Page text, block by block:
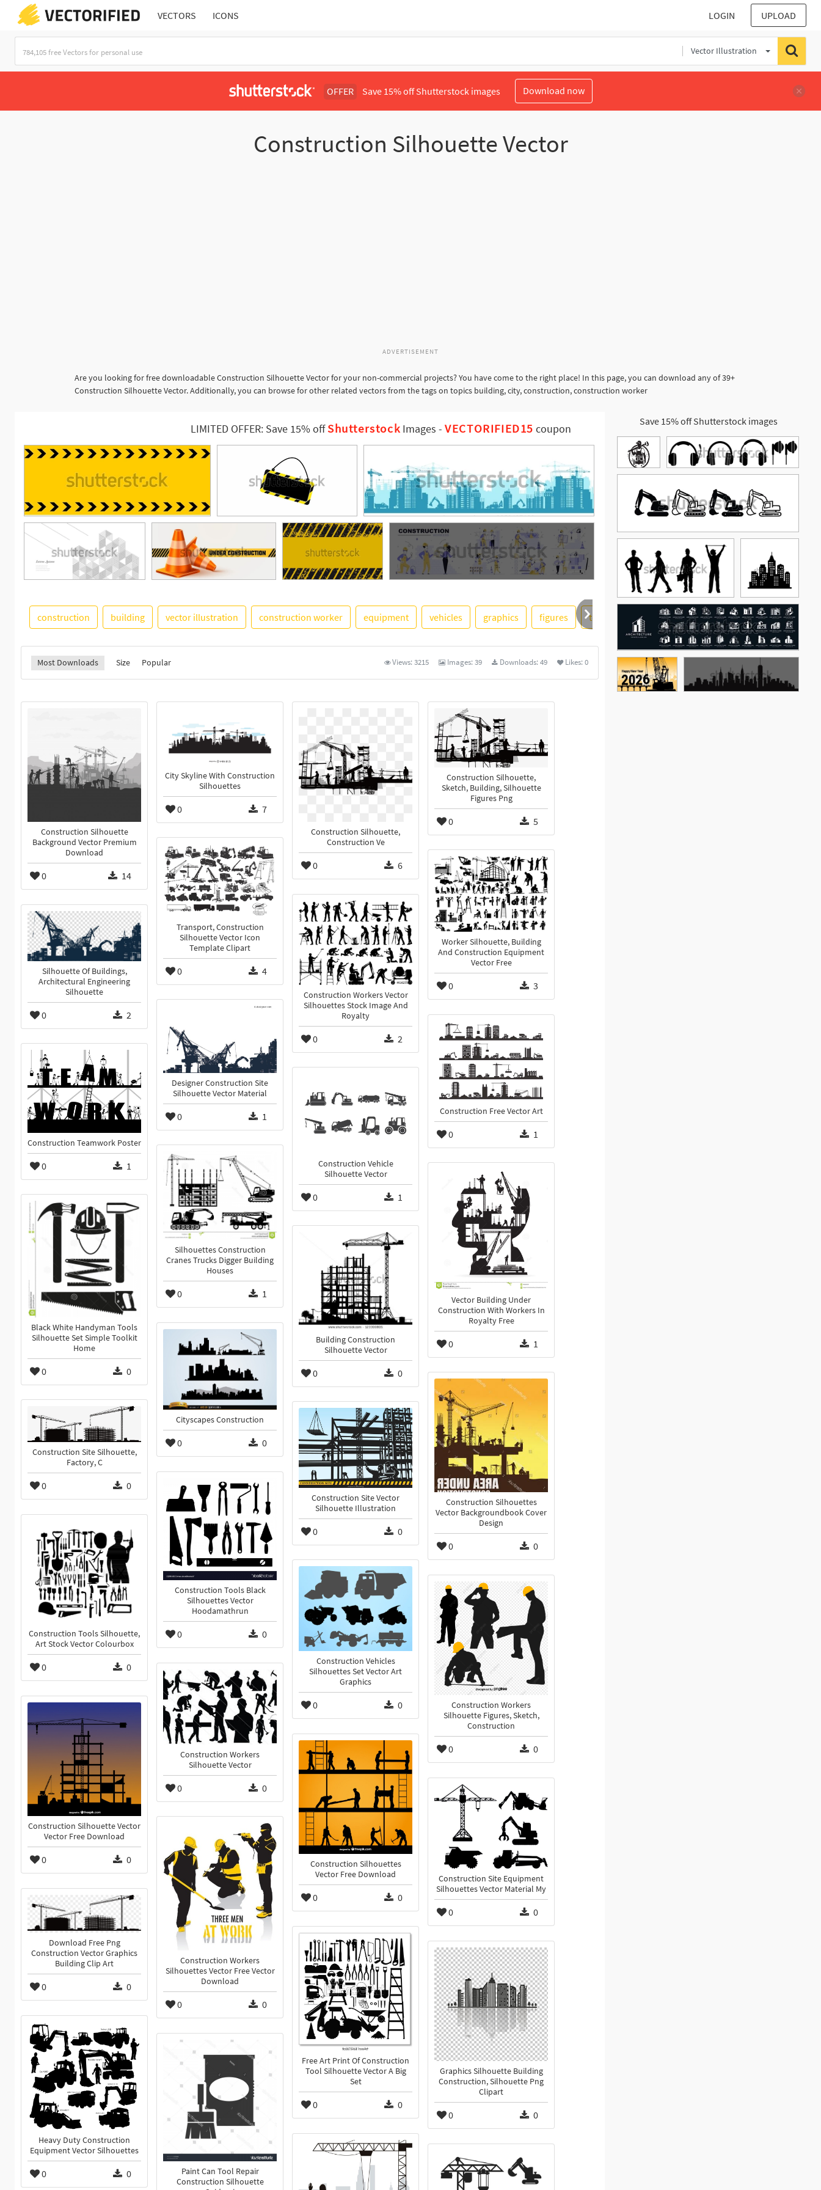
VECTORS ICONS LOGIN UPLOAD
Vector Illustration
OFFER Save 15% off Shutterstock images Download now
Construction Silhouette Vector
ADVERTISEMENT
Are you looking for free downloadable Construction Silhouette Vector for your non-commercial projects? You have come to the right place! In this page, you can download any of 39+
Construction Silhouette Vector. Additionally, you can browse for other related vectors from the tags on topics building, city, construction, construction worker
LIMITED OFFER: Save 15% offShutterstock Images -VECTORIFIED15 coupon
See More
construction building vector illustration construction worker equipment vehicles graphics figures tool material under construction city
Most Downloads Size Popular Views:3215 Images:39 Downloads:49 Likes:0
Construction Silhouette
Background Vector Premium
Download
0 14
City Skyline With Construction
Silhouettes
0 7
Construction Silhouette,
Construction Ve
0 6
Construction Silhouette,
Sketch, Building, Silhouette
Figures Png
0 5
Transport, Construction
Silhouette Vector Icon
Template Clipart
0 4
Worker Silhouette, Building
And Construction Equipment
Vector Free
0 3
Construction Workers Vector
Silhouettes Stock Image And
Royalty
0 2
Silhouette Of Buildings,
Architectural Engineering
Silhouette
0 2
Designer Construction Site
Silhouette Vector Material
0 1 Construction Free Vector Art
0 1
Construction Teamwork Poster
0 1
Construction Vehicle
Silhouette Vector
0 1
Silhouettes Construction
Cranes Trucks Digger Building
Houses
0 1
Vector Building Under
Construction With Workers In
Royalty Free
0 1
Black White Handyman Tools
Silhouette Set Simple Toolkit
Home
0 0
Building Construction
Silhouette Vector
0 0
Cityscapes Construction
0 0
Construction Silhouettes
Vector Backgroundbook Cover
Design
0 0
Construction Site Silhouette,
Factory, C
0 0
Construction Site Vector
Silhouette Illustration
0 0
Construction Tools Black
Silhouettes Vector
Hoodamathrun
0 0
Construction Tools Silhouette,
Art Stock Vector Colourbox
0 0
Construction Vehicles
Silhouettes Set Vector Art
Graphics
0 0
Construction Workers
Silhouette Figures, Sketch,
Construction
0 0
Construction Workers
Silhouette Vector
0 0
Construction Silhouette Vector
Vector Free Download
0 0
Construction Silhouettes
Vector Free Download
0 0
Construction Site Equipment
Silhouettes Vector Material My
0 0
Construction Workers
Silhouettes Vector Free Vector
Download
0 0
Download Free Png
Construction Vector Graphics
Building Clip Art
0 0
Free Art Print Of Construction
Tool Silhouette Vector A Big
Set
0 0
Graphics Silhouette Building
Construction, Silhouette Png
Clipart
0 0
Heavy Duty Construction
Equipment Vector Silhouettes
0 0
Paint Can Tool Repair
Construction Silhouette
Save 15% off Shutterstock images